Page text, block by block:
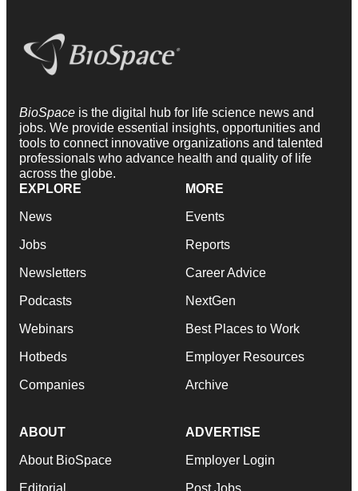
BioSpace is the digital hub for life science news and
jobs. We provide essential insights, opportunities and
tools to connect innovative organizations and talented
professionals who advance health and quality of life
across the globe.
EXPLORE
News
Jobs
Newsletters
Podcasts
Webinars
Hotbeds
Companies
MORE
Events
Reports
Career Advice
NextGen
Best Places to Work
Employer Resources
Archive
ABOUT
About BioSpace
ADVERTISE
Employer Login